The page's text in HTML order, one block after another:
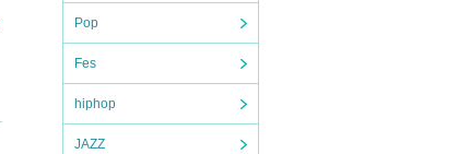
Pop
Fes
hiphop
JAZZ